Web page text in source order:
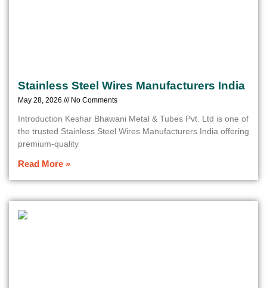
Stainless Steel Wires Manufacturers India
May 28, 2026 No Comments
Introduction Keshar Bhawani Metal & Tubes Pvt. Ltd is one of
the trusted Stainless Steel Wires Manufacturers India offering
premium-quality
Read More »